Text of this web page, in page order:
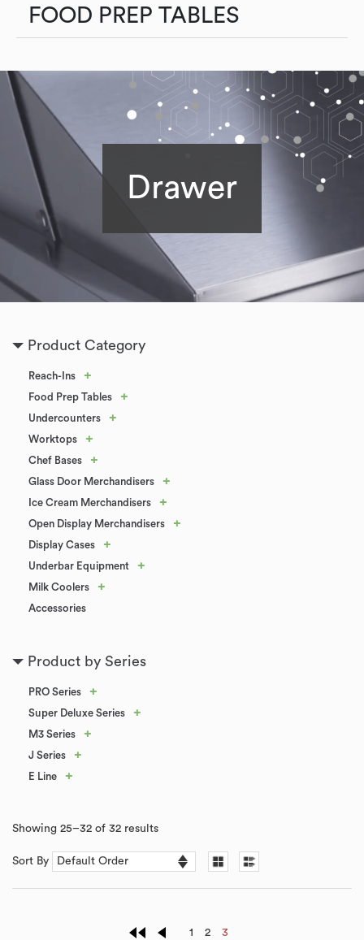
FOOD PREP TABLES
Drawer
Product Category
Reach-Ins +
Food Prep Tables +
Undercounters +
Worktops +
Chef Bases +
Glass Door Merchandisers +
Ice Cream Merchandisers +
Open Display Merchandisers +
Display Cases +
Underbar Equipment +
Milk Coolers +
Accessories
Product by Series
PRO Series +
Super Deluxe Series +
M3 Series +
J Series +
E Line +
Showing 25–32 of 32 results
Sort By
1 2 3